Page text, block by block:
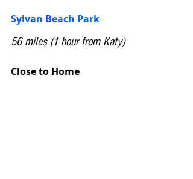
Sylvan Beach Park
56 miles (1 hour from Katy)
Close to Home